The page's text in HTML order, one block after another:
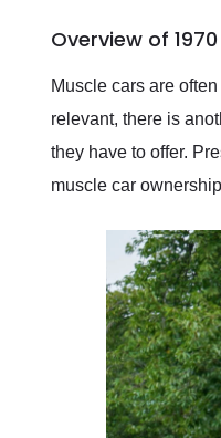
them again and highly
service as well.
Overview of
Muscle cars are
relevant, there is
they have to offer.
muscle car